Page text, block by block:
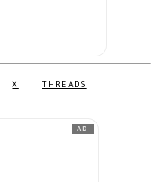
X THREADS
AD